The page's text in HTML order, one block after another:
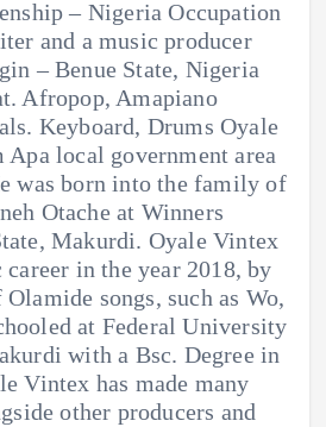
– Nigeria Occupation
and a music producer
– Benue State, Nigeria
Afropop, Amapiano
Keyboard, Drums Oyale
local government area
was born into the family of
Otache at Winners
Makurdi. Oyale Vintex
in the year 2018, by
songs, such as Wo,
at Federal University
with a Bsc. Degree in
Vintex has made many
other producers and